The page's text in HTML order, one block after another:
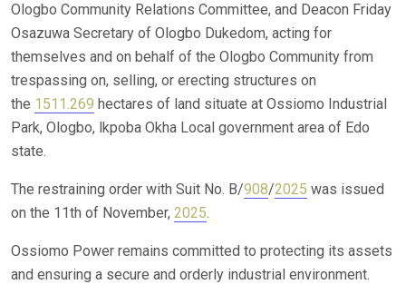
Ologbo Community Relations Committee, and Deacon Friday
Osazuwa Secretary of Ologbo Dukedom, acting for
themselves and on behalf of the Ologbo Community from
trespassing on, selling, or erecting structures on
the 1511.269 hectares of land situate at Ossiomo Industrial
Park, Ologbo, lkpoba Okha Local government area of Edo
state.
The restraining order with Suit No. B/908/2025 was issued
on the 11th of November, 2025.
Ossiomo Power remains committed to protecting its assets
and ensuring a secure and orderly industrial environment.